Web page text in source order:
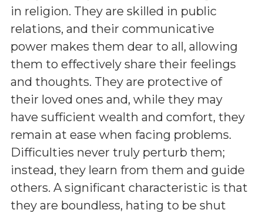
in religion. They are skilled in public
relations, and their communicative
power makes them dear to all, allowing
them to effectively share their feelings
and thoughts. They are protective of
their loved ones and, while they may
have sufficient wealth and comfort, they
remain at ease when facing problems.
Difficulties never truly perturb them;
instead, they learn from them and guide
others. A significant characteristic is that
they are boundless, hating to be shut